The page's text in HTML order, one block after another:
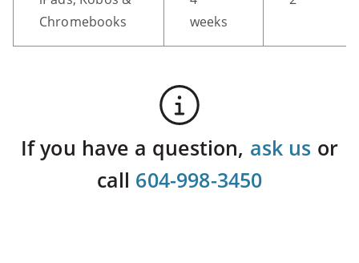
Chromebooks
weeks
If you have a question, ask us or
call 604-998-3450